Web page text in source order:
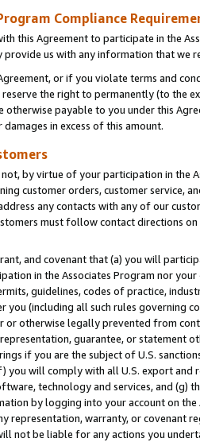
Compliance
this Agreement to participate in the
provide us with any information that we
or if you violate terms and
the right to permanently (to the
otherwise payable to you under this
in excess of this amount.
by virtue of your participation in the
customer orders, customer service,
any contacts with any of our
must follow contact directions
and covenant that (a) you will
in the Associates Program nor
guidelines, codes of practice,
you (including all such rules governing
or otherwise legally prevented from
guarantee, or statement
if you are the subject of U.S.
you will comply with all U.S. export
technology and services, and (g)
by logging into your account on the
representation, warranty, or covenant
not be liable for any actions you